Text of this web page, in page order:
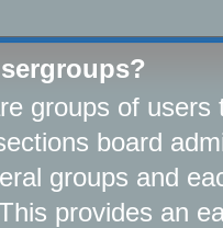
groups of
board
groups and
provides an